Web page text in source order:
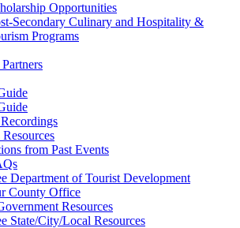
Opportunities
Secondary Culinary and Hospitality &
Programs
from Past Events
Department of Tourist Development
County Office
Resources
State/City/Local Resources